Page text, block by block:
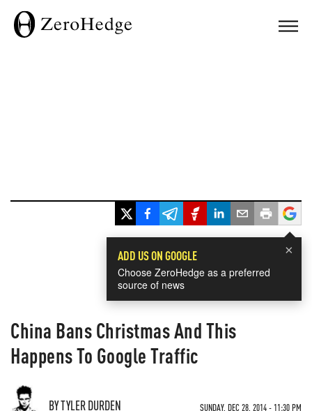
×
ADD US ON GOOGLE
Choose ZeroHedge as a preferred
source of news
China Bans Christmas And This
Happens To Google Traffic
BY TYLER DURDEN SUNDAY, DEC 28, 2014 - 11:30 PM